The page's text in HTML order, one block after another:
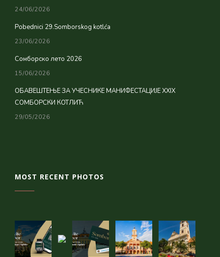
24/06/2026
Pobednici 29.Somborskog kotlća
23/06/2026
Сомборско лето 2026
15/06/2026
ОБАВЕШТЕЊЕ ЗА УЧЕСНИКЕ МАНИФЕСТАЦИЈЕ XXIX
СОМБОРСКИ КОТЛИЋ
29/05/2026
MOST RECENT PHOTOS